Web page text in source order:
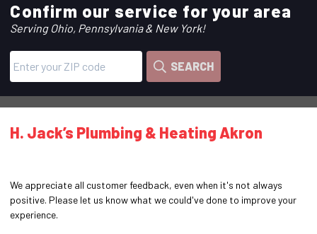
Confirm our service for your area
Serving Ohio, Pennsylvania & New York!
SEARCH
H. Jack’s Plumbing & Heating Akron
We appreciate all customer feedback, even when it's not always
positive. Please let us know what we could've done to improve your
experience.